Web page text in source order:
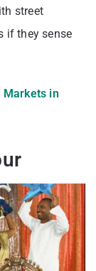
street
if they sense
Markets in